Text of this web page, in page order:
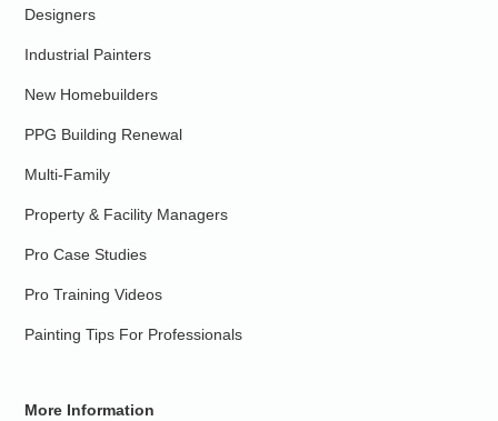
Designers
Industrial Painters
New Homebuilders
PPG Building Renewal
Multi-Family
Property & Facility Managers
Pro Case Studies
Pro Training Videos
Painting Tips For Professionals
More Information